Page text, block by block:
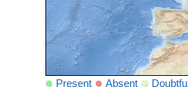
Present Absent Doubtful